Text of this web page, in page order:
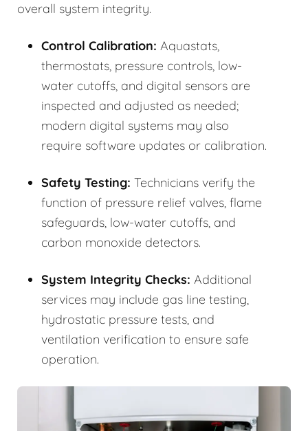
overall system integrity.
Control Calibration: Aquastats,
thermostats, pressure controls, low-
water cutoffs, and digital sensors are
inspected and adjusted as needed;
modern digital systems may also
require software updates or calibration.
Safety Testing: Technicians verify the
function of pressure relief valves, flame
safeguards, low-water cutoffs, and
carbon monoxide detectors.
System Integrity Checks: Additional
services may include gas line testing,
hydrostatic pressure tests, and
ventilation verification to ensure safe
operation.